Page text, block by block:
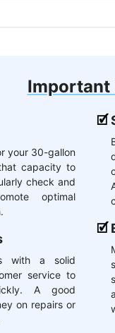
Important
your 30-gallon
capacity to
check and
optimal
with a solid
service to
A good
on repairs or